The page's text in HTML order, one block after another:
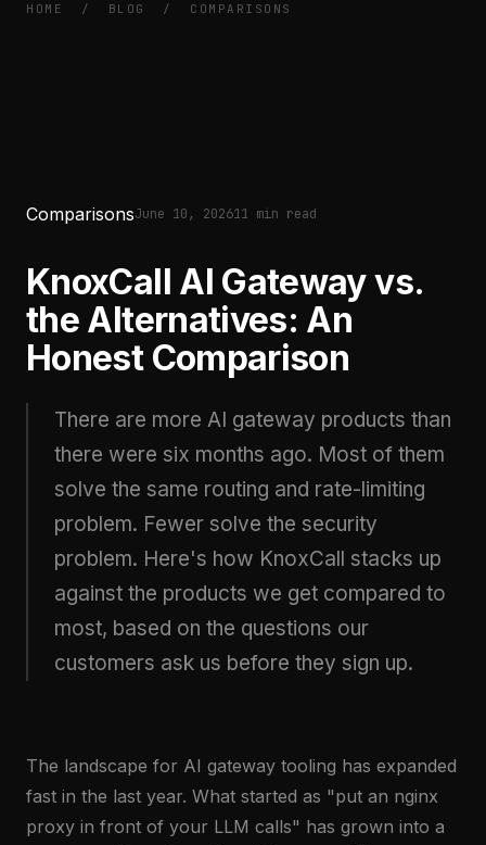
HOME / BLOG / COMPARISONS
ComparisonsJune 10, 202611 min read
KnoxCall AI Gateway vs.
the Alternatives: An
Honest Comparison
There are more AI gateway products than
there were six months ago. Most of them
solve the same routing and rate-limiting
problem. Fewer solve the security
problem. Here's how KnoxCall stacks up
against the products we get compared to
most, based on the questions our
customers ask us before they sign up.
The landscape for AI gateway tooling has expanded
fast in the last year. What started as "put an nginx
proxy in front of your LLM calls" has grown into a